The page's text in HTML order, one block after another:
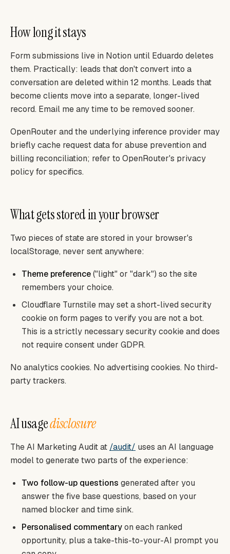
How long it stays
Form submissions live in Notion until Eduardo deletes
them. Practically: leads that don't convert into a
conversation are deleted within 12 months. Leads that
become clients move into a separate, longer-lived
record. Email me any time to be removed sooner.
OpenRouter and the underlying inference provider may
briefly cache request data for abuse prevention and
billing reconciliation; refer to OpenRouter's privacy
policy for specifics.
What gets stored in your browser
Two pieces of state are stored in your browser's
localStorage, never sent anywhere:
Theme preference("light" or "dark") so the site
remembers your choice.
Cloudflare Turnstile may set a short-lived security
cookie on form pages to verify you are not a bot.
This is a strictly necessary security cookie and does
not require consent under GDPR.
No analytics cookies. No advertising cookies. No third-
party trackers.
AI usagedisclosure
The AI Marketing Audit at /audit/ uses an AI language
model to generate two parts of the experience:
Two follow-up questions generated after you
answer the five base questions, based on your
named blocker and time sink.
Personalised commentaryon each ranked
opportunity, plus a take-this-to-your-AI prompt you